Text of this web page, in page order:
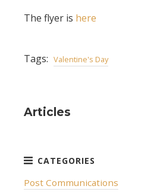
The flyer is here
Tags: Valentine's Day
Articles
Post Communications